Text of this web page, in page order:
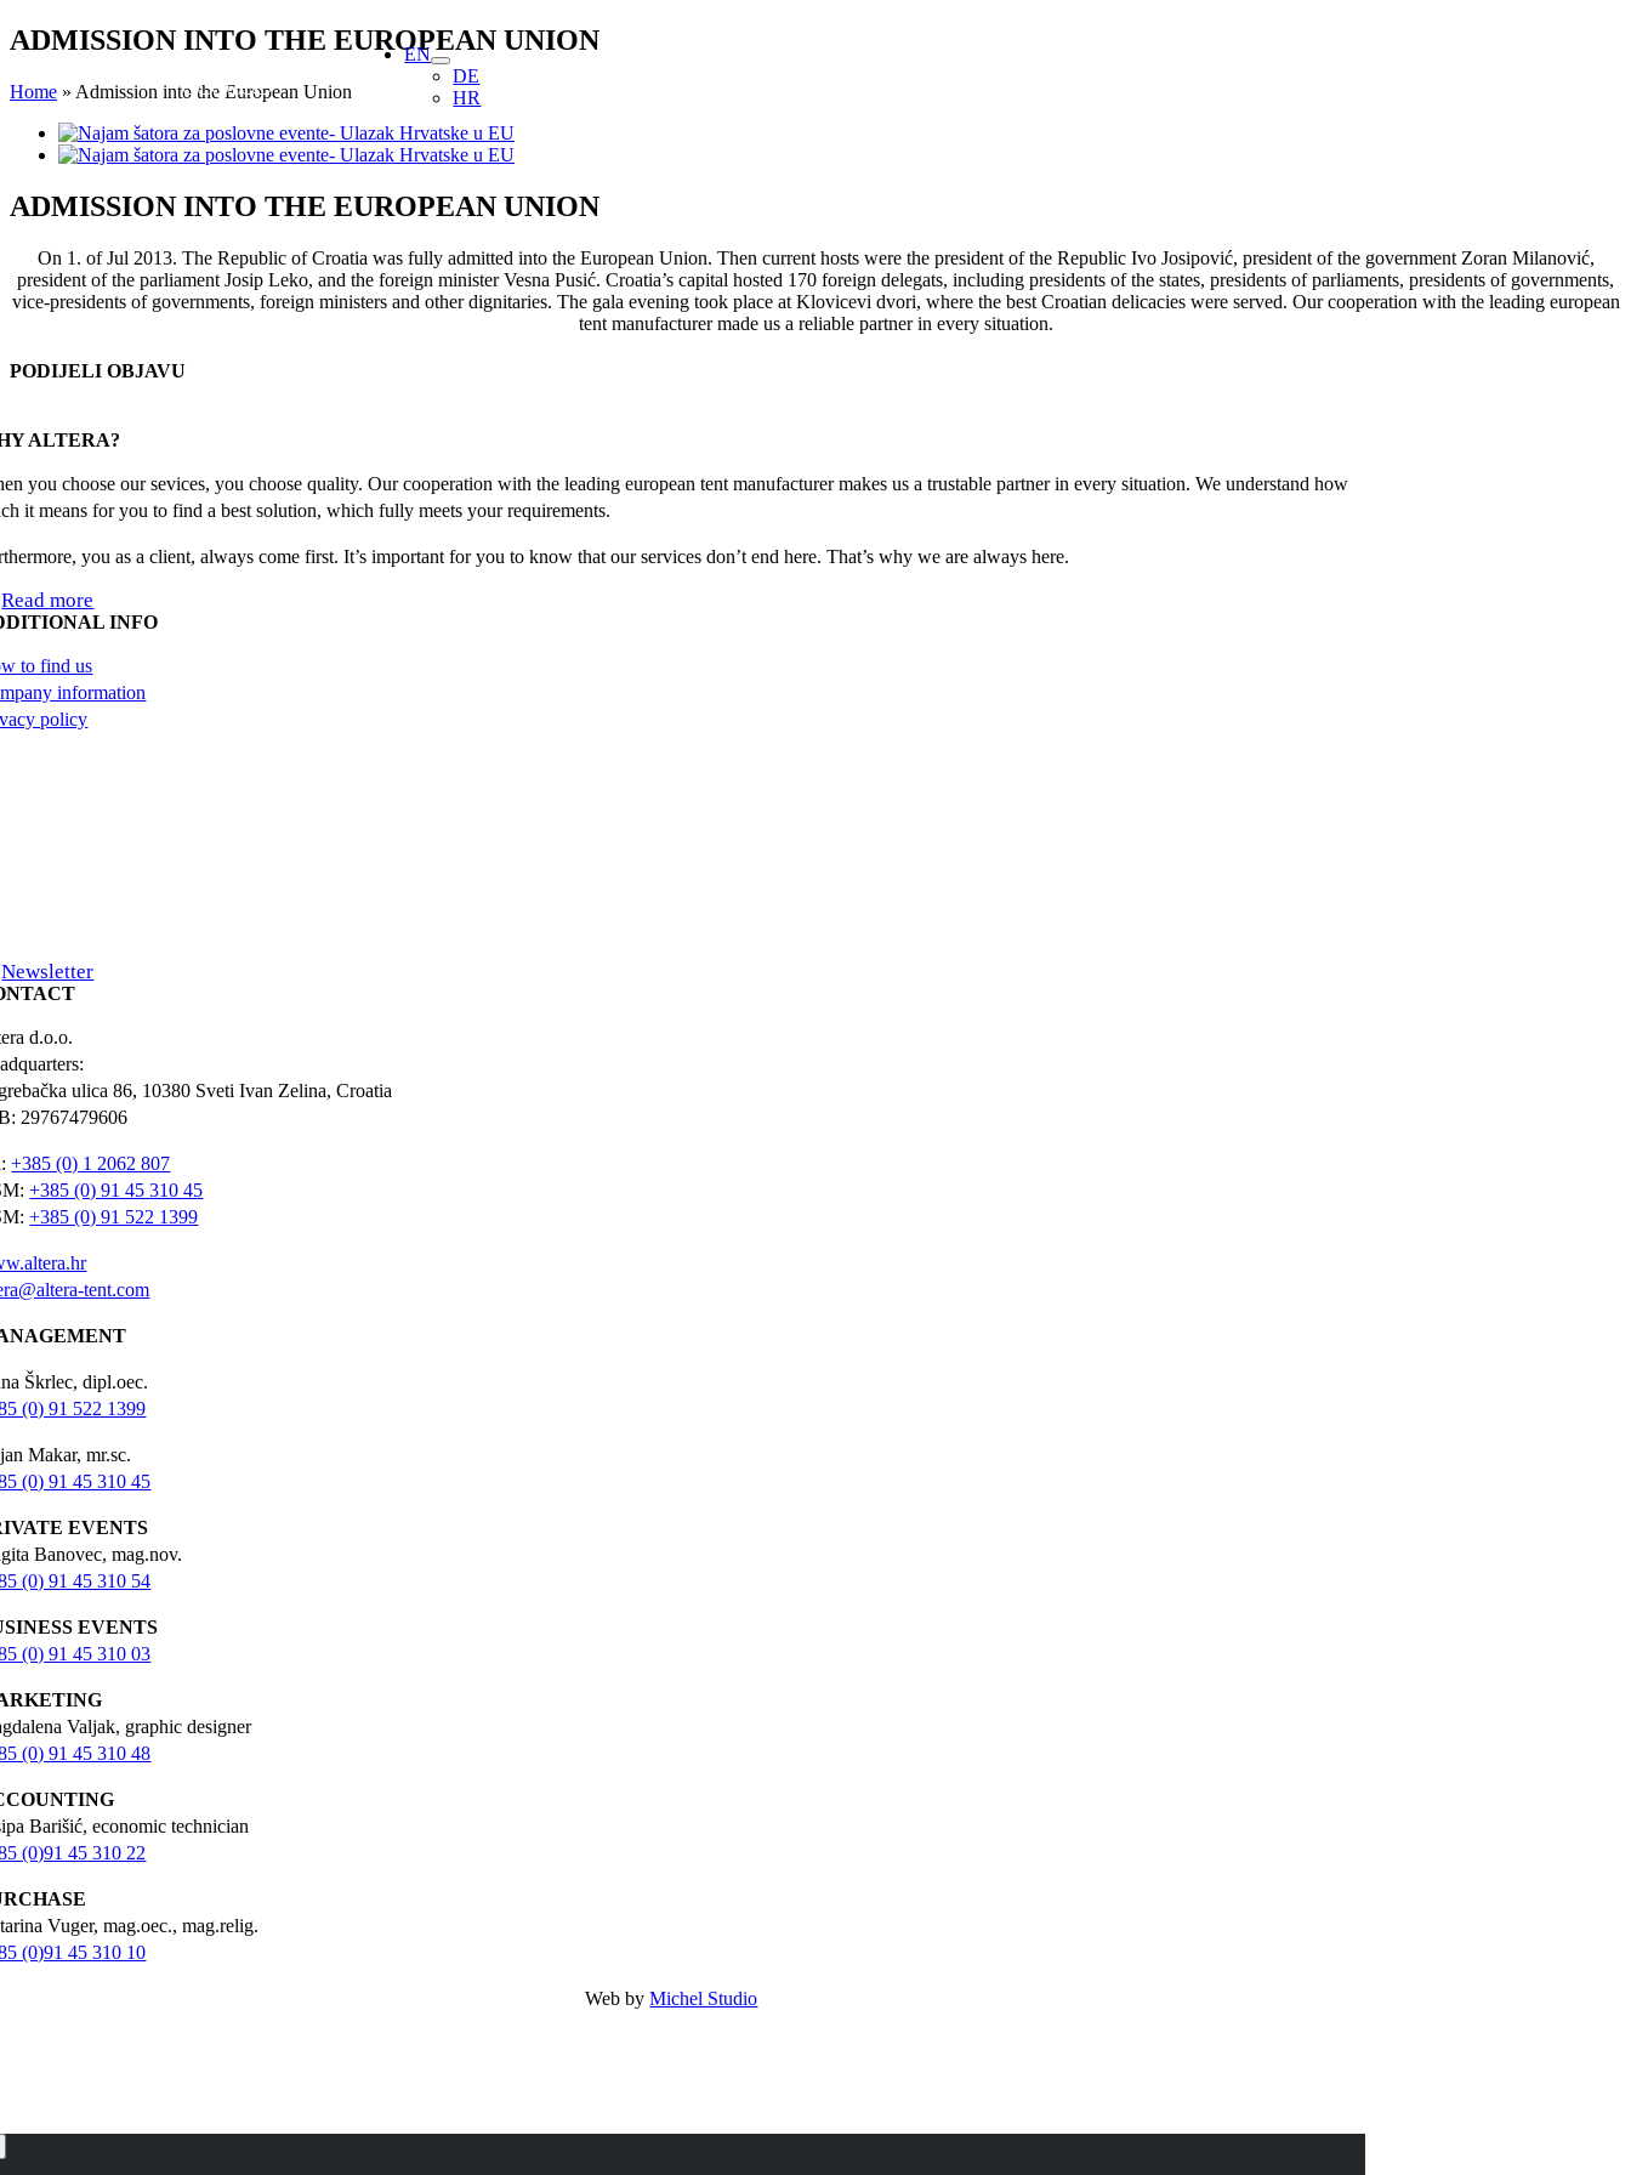
Skip
to
EN
DE
HR
ADMISSION INTO THE EUROPEAN UNION
Home » Admission into the European Union
View
Larger
ADMISSION INTO THE EUROPEAN UNION
On 1. of Jul 2013. The Republic of Croatia was fully admitted into the European Union. Then current hosts were the president of the Republic Ivo Josipović, president of the government Zoran Milanović,
president of the parliament Josip Leko, and the foreign minister Vesna Pusić. Croatia’s capital hosted 170 foreign delegats, including presidents of the states, presidents of parliaments, presidents of governments,
vice-presidents of governments, foreign ministers and other dignitaries. The gala evening took place at Klovicevi dvori, where the best Croatian delicacies were served. Our cooperation with the leading european
tent manufacturer made us a reliable partner in every situation.
PODIJELI OBJAVU
ALTERA?
you choose our sevices, you choose quality. Our cooperation with the leading european tent manufacturer makes us a trustable partner in every situation. We understand how
it means for you to find a best solution, which fully meets your requirements.
you as a client, always come first. It’s important for you to know that our services don’t end here. That’s why we are always here.
Read more
INFO
to find us
information
policy
Newsletter
d.o.o.
ulica 86, 10380 Sveti Ivan Zelina, Croatia
29767479606
+385 (0) 1 2062 807
+385 (0) 91 45 310 45
+385 (0) 91 522 1399
tent.com
Škrlec, dipl.oec.
(0) 91 522 1399
Makar, mr.sc.
(0) 91 45 310 45
EVENTS
Banovec, mag.nov.
(0) 91 45 310 54
EVENTS
(0) 91 45 310 03
Valjak, graphic designer
(0) 91 45 310 48
Barišić, economic technician
(0)91 45 310 22
Vuger, mag.oec., mag.relig.
(0)91 45 310 10
Web byMichel Studio